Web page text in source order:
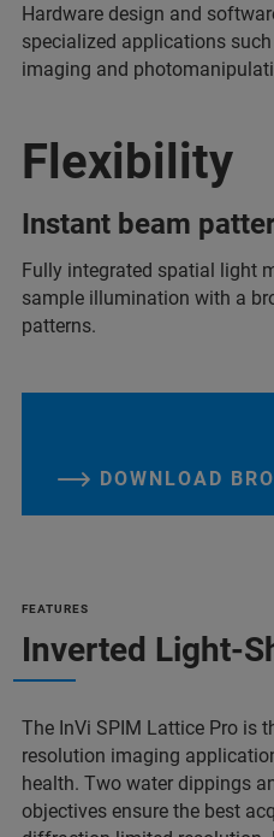
Hardware design and
specialized applications such
imaging and
Flexibility
Instant beam
Fully integrated spatial light
sample illumination with a
patterns.
DOWNLOAD
FEATURES
Inverted Light-
The InVi SPIM Lattice Pro is
resolution imaging
health. Two water dippings
objectives ensure the best